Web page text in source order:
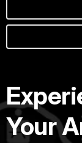
Your